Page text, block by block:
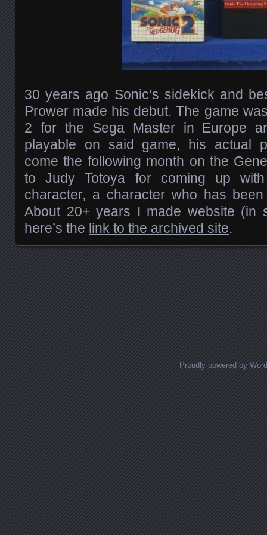
30 years ago Sonic’s sidekick and
Prower made his debut. The game
2 for the Sega Master in Europe
playable on said game, his actual
come the following month on the
to Judy Totoya for coming up
character, a character who has
About 20+ years I made website (in
here’s the link to the archived site.
Proudly powered by